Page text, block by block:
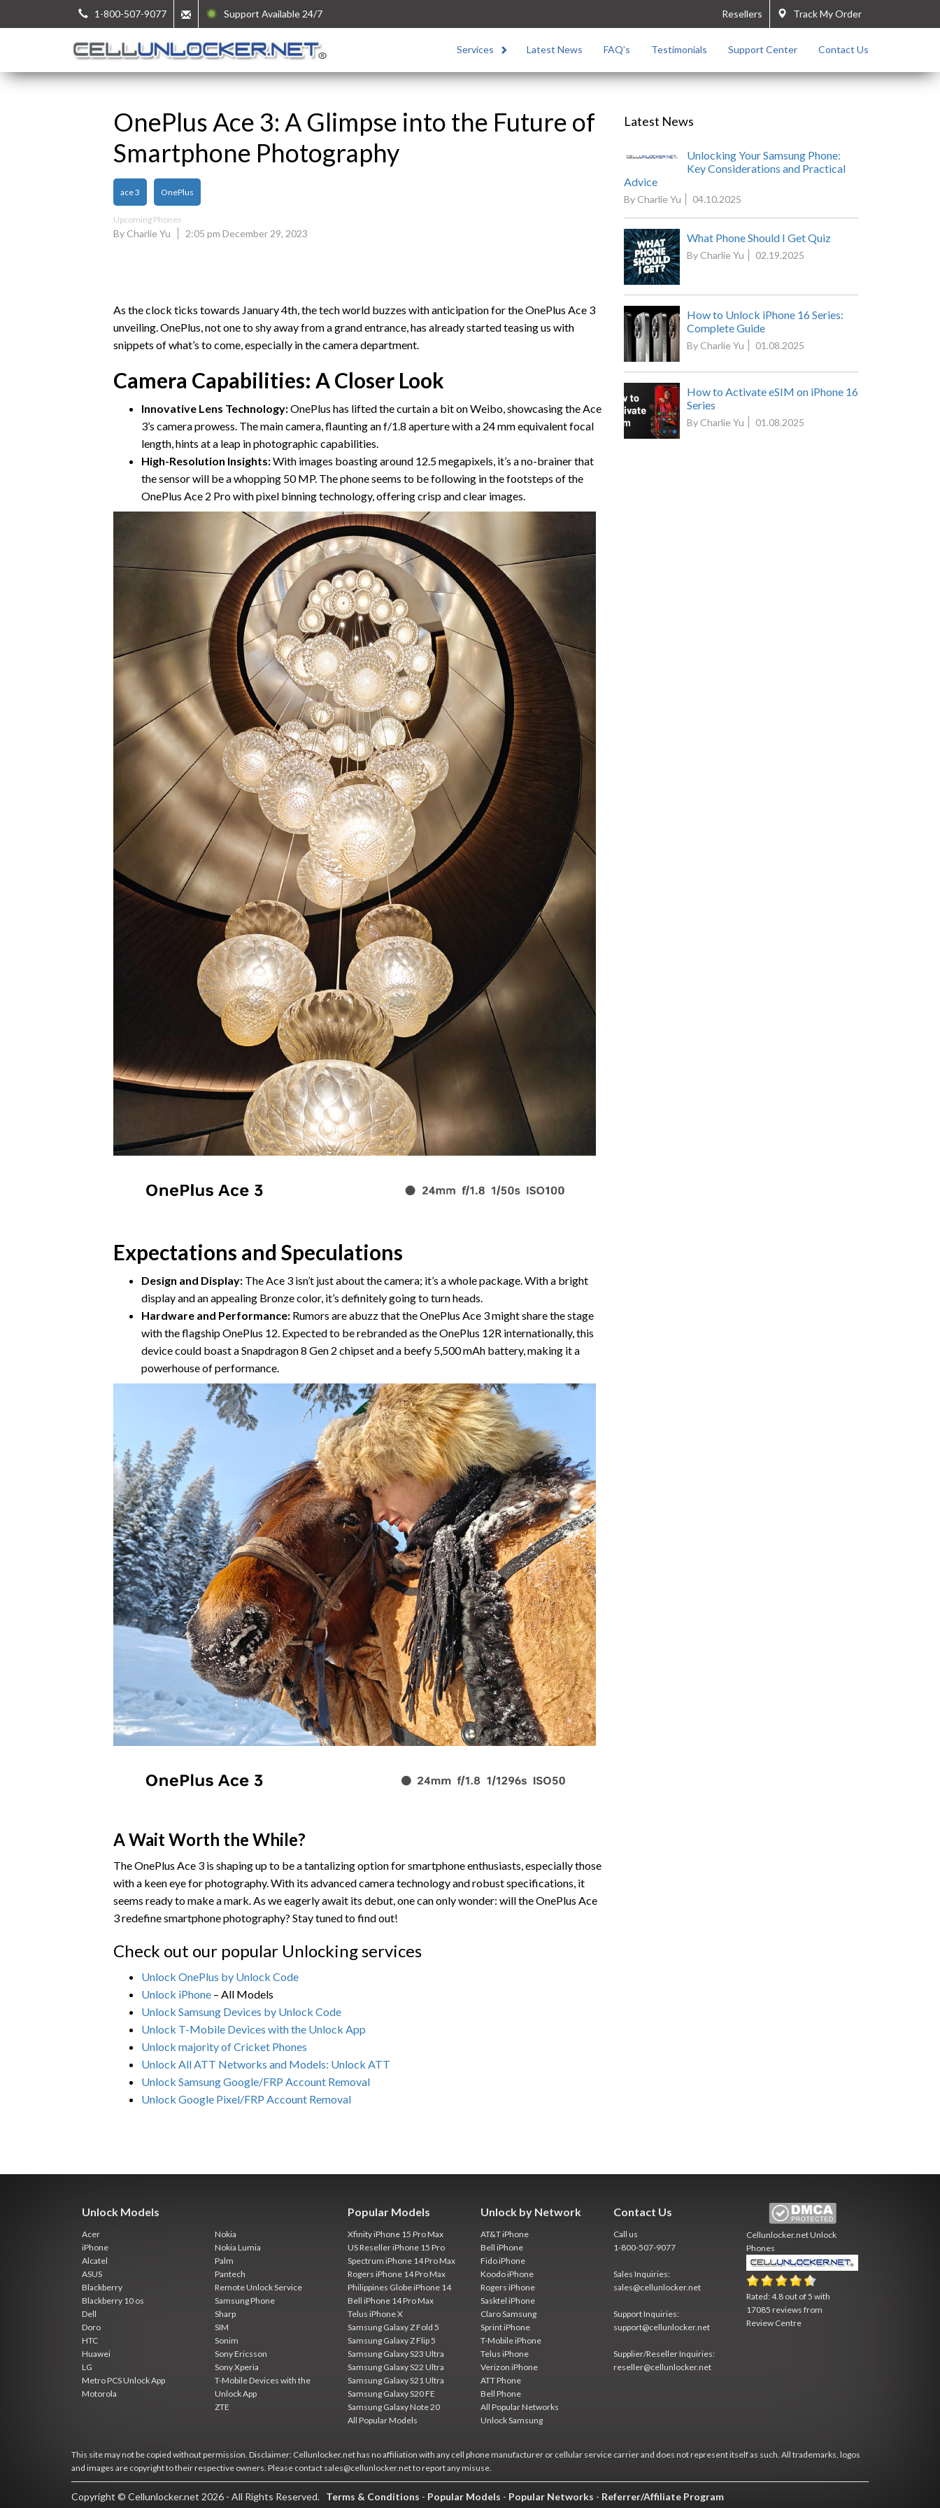
1-800-507-9077 Support Available 24/7 Track My Order
Resellers
Services Latest News FAQ’s Testimonials Support Center Contact Us
OnePlus Ace 3: A Glimpse into the Future of
Smartphone Photography
ace 3 OnePlus
Upcoming Phones
By Charlie Yu 2:05 pm December 29, 2023
As the clock ticks towards January 4th, the tech world buzzes with anticipation for the OnePlus Ace 3
unveiling. OnePlus, not one to shy away from a grand entrance, has already started teasing us with
snippets of what’s to come, especially in the camera department.
Camera Capabilities: A Closer Look
Innovative Lens Technology:OnePlus has lifted the curtain a bit on Weibo, showcasing the Ace
3’s camera prowess. The main camera, flaunting an f/1.8 aperture with a 24 mm equivalent focal
length, hints at a leap in photographic capabilities.
High-Resolution Insights:With images boasting around 12.5 megapixels, it’s a no-brainer that
the sensor will be a whopping 50 MP. The phone seems to be following in the footsteps of the
OnePlus Ace 2 Pro with pixel binning technology, offering crisp and clear images.
Expectations and Speculations
Design and Display: The Ace 3 isn’t just about the camera; it’s a whole package. With a bright
display and an appealing Bronze color, it’s definitely going to turn heads.
Hardware and Performance: Rumors are abuzz that the OnePlus Ace 3 might share the stage
with the flagship OnePlus 12. Expected to be rebranded as the OnePlus 12R internationally, this
device could boast a Snapdragon 8 Gen 2 chipset and a beefy 5,500 mAh battery, making it a
powerhouse of performance.
A Wait Worth the While?
The OnePlus Ace 3 is shaping up to be a tantalizing option for smartphone enthusiasts, especially those
with a keen eye for photography. With its advanced camera technology and robust specifications, it
seems ready to make a mark. As we eagerly await its debut, one can only wonder: will the OnePlus Ace
3 redefine smartphone photography? Stay tuned to find out!
Check out our popular Unlocking services
Unlock OnePlus by Unlock Code
Unlock iPhone – All Models
Unlock Samsung Devices by Unlock Code
Unlock T-Mobile Devices with the Unlock App
Unlock majority of Cricket Phones
Unlock All ATT Networks and Models: Unlock ATT
Unlock Samsung Google/FRP Account Removal
Unlock Google Pixel/FRP Account Removal
Latest News
Unlocking Your Samsung Phone:
Key Considerations and Practical
Advice
By Charlie Yu 04.10.2025
What Phone Should I Get Quiz
By Charlie Yu 02.19.2025
How to Unlock iPhone 16 Series:
Complete Guide
By Charlie Yu 01.08.2025
How to Activate eSIM on iPhone 16
Series
By Charlie Yu 01.08.2025
Unlock Models
Acer
iPhone
Alcatel
ASUS
Blackberry
Blackberry 10 os
Dell
Doro
HTC
Huawei
LG
Metro PCS Unlock App
Motorola
Nokia
Nokia Lumia
Palm
Pantech
Remote Unlock Service
Samsung Phone
Sharp
SIM
Sonim
Sony Ericsson
Sony Xperia
T-Mobile Devices with the
Unlock App
ZTE
Popular Models
Xfinity iPhone 15 Pro Max
US Reseller iPhone 15 Pro
Spectrum iPhone 14 Pro Max
Rogers iPhone 14 Pro Max
Philippines Globe iPhone 14
Bell iPhone 14 Pro Max
Telus iPhone X
Samsung Galaxy Z Fold 5
Samsung Galaxy Z Flip 5
Samsung Galaxy S23 Ultra
Samsung Galaxy S22 Ultra
Samsung Galaxy S21 Ultra
Samsung Galaxy S20 FE
Samsung Galaxy Note 20
All Popular Models
Unlock by Network
AT&T iPhone
Bell iPhone
Fido iPhone
Koodo iPhone
Rogers iPhone
Sasktel iPhone
Claro Samsung
Sprint iPhone
T-Mobile iPhone
Telus iPhone
Verizon iPhone
ATT Phone
Bell Phone
All Popular Networks
Unlock Samsung
Contact Us
Call us
1-800-507-9077
Sales Inquiries:
sales@cellunlocker.net
Support Inquiries:
support@cellunlocker.net
Supplier/Reseller Inquiries:
reseller@cellunlocker.net
Cellunlocker.netUnlock
Phones
Rated:4.8 out of5 with
17085 reviews from
Review Centre
This site may not be copied without permission. Disclaimer: Cellunlocker.net has no affiliation with any cell phone manufacturer or cellular service carrier and does not represent itself as such. All trademarks, logos
and images are copyright to their respective owners. Please contact sales@cellunlocker.net to report any misuse.
Copyright © Cellunlocker.net 2026 - All Rights Reserved. Terms & Conditions - Popular Models - Popular Networks - Referrer/Affiliate Program